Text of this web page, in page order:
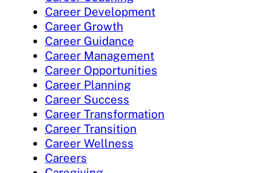
Career Development
Career Growth
Career Guidance
Career Management
Career Opportunities
Career Planning
Career Success
Career Transformation
Career Transition
Career Wellness
Careers